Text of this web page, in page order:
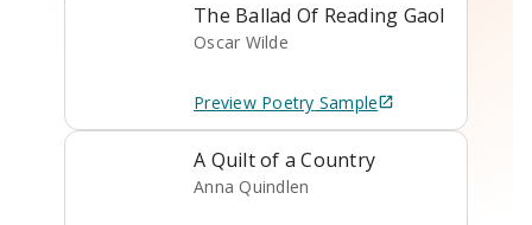
The Ballad Of Reading Gaol
Oscar Wilde
Preview Poetry Sample
A Quilt of a Country
Anna Quindlen